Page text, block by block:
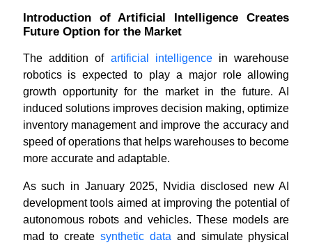
Introduction of Artificial Intelligence Creates
Future Option for the Market
The addition of artificial intelligencein warehouse
robotics is expected to play a major role allowing
growth opportunity for the market in the future. AI
induced solutions improves decision making, optimize
inventory management and improve the accuracy and
speed of operations that helps warehouses to become
more accurate and adaptable.
As such in January 2025, Nvidia disclosed new AI
development tools aimed at improving the potential of
autonomous robots and vehicles. These models are
mad to createsynthetic data and simulate physical